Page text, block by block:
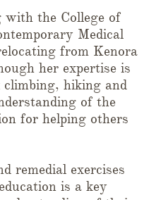
with the College of
Medical
from Kenora
her expertise is
hiking and
of the
for helping others
remedial exercises
is a key